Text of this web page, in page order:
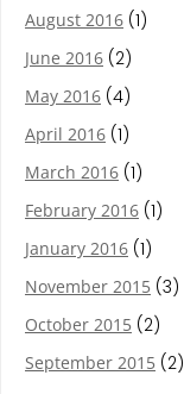
August 2016 (1)
June 2016 (2)
May 2016 (4)
April 2016 (1)
March 2016 (1)
February 2016 (1)
January 2016 (1)
November 2015 (3)
October 2015 (2)
September 2015 (2)